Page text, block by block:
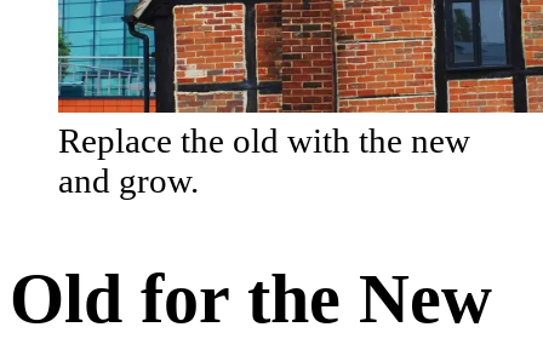
Replace the old with the new
and grow.
Old for the New